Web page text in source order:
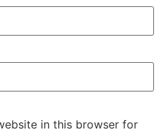
in this browser for